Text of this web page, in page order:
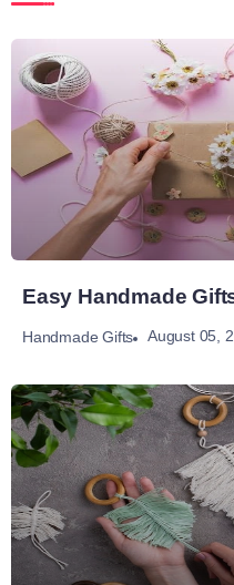
Easy Handmade
Handmade Gifts August 05,